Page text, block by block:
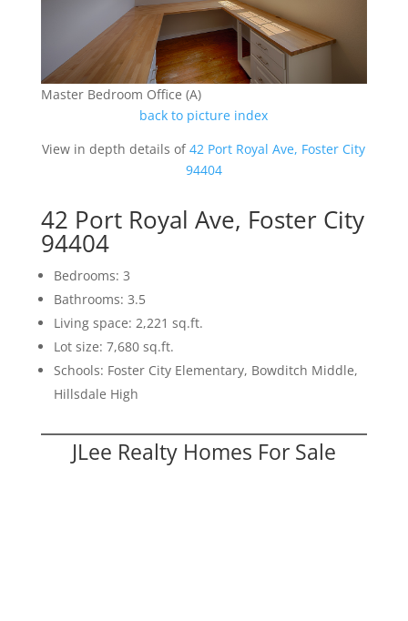
Master Bedroom Office (A)
back to picture index
View in depth details of42 Port Royal Ave, Foster City
94404
42 Port Royal Ave, Foster City
94404
Bedrooms: 3
Bathrooms: 3.5
Living space: 2,221 sq.ft.
Lot size: 7,680 sq.ft.
Schools: Foster City Elementary, Bowditch Middle,
Hillsdale High
JLee Realty Homes For Sale